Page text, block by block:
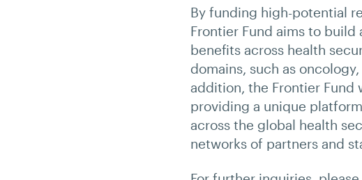
By funding high-potential
Frontier Fund aims to
benefits across health
domains, such as
addition, the Frontier Fund
providing a unique
across the global health
networks of partners and